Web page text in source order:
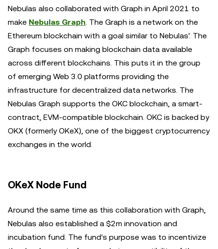
Nebulas also collaborated with Graph in April 2021 to
make Nebulas Graph. The Graph is a network on the
Ethereum blockchain with a goal similar to Nebulas'. The
Graph focuses on making blockchain data available
across different blockchains. This puts it in the group
of emerging Web 3.0 platforms providing the
infrastructure for decentralized data networks. The
Nebulas Graph supports the OKC blockchain, a smart-
contract, EVM-compatible blockchain. OKC is backed by
OKX (formerly OKeX), one of the biggest cryptocurrency
exchanges in the world.
OKeX Node Fund
Around the same time as this collaboration with Graph,
Nebulas also established a $2m innovation and
incubation fund. The fund's purpose was to incentivize